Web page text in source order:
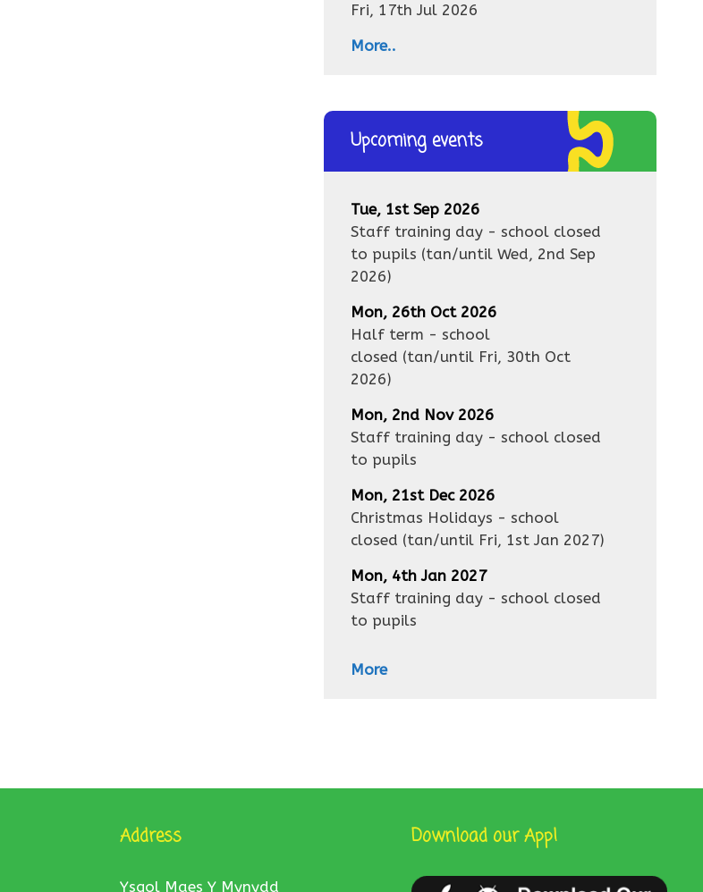
Fri, 17th Jul 2026
More..
Upcoming events
Tue, 1st Sep 2026
Staff training day - school closed
to pupils (tan/until Wed, 2nd Sep
2026)
Mon, 26th Oct 2026
Half term - school
closed (tan/until Fri, 30th Oct
2026)
Mon, 2nd Nov 2026
Staff training day - school closed
to pupils
Mon, 21st Dec 2026
Christmas Holidays - school
closed (tan/until Fri, 1st Jan 2027)
Mon, 4th Jan 2027
Staff training day - school closed
to pupils
More
Address
Ysgol Maes Y Mynydd
Download our App!